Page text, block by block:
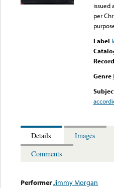
issued
per
Label
Genre
Details
Images
Comments
PerformerJimmy Morgan